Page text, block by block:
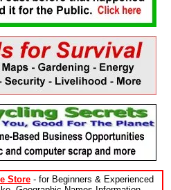
Store - for Beginners & Experienced